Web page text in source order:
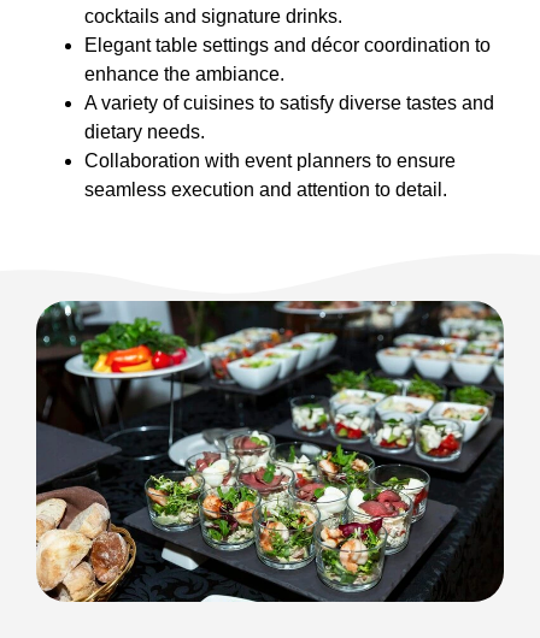
cocktails and signature drinks.
Elegant table settings and décor coordination to
enhance the ambiance.
A variety of cuisines to satisfy diverse tastes and
dietary needs.
Collaboration with event planners to ensure
seamless execution and attention to detail.